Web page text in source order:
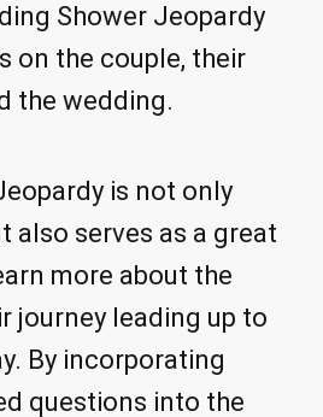
Shower Jeopardy
on the couple, their
the wedding.
is not only
also serves as a great
more about the
journey leading up to
By incorporating
questions into the